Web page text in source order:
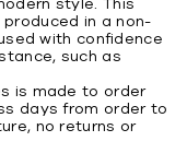
style. This
in a non-
with confidence
such as
is made to order
days from order to
no returns or